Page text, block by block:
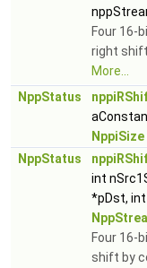
Four 16-
right
More...
NppStatus
NppiSize
NppStatus
int
*pDst,
Four 16-
shift by